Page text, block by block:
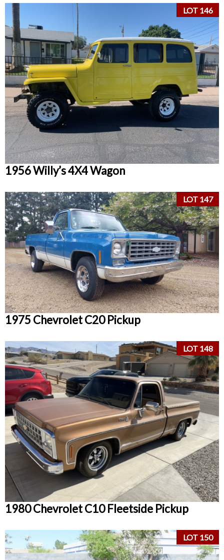
LOT 146
1956 Willy’s 4X4 Wagon
LOT 147
1975 Chevrolet C20 Pickup
LOT 148
1980 Chevrolet C10 Fleetside Pickup
LOT 150